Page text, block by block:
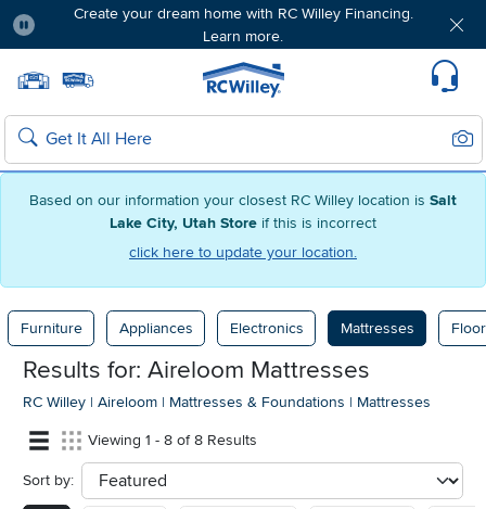
Based on our information your closest RC Willey location is Salt
Lake City, Utah Store if this is incorrect
click here to update your location.
Create your dream home with RC Willey Financing.
Learn more.
Home page
Search
Furniture Appliances Electronics Mattresses
Results for: Aireloom Mattresses
RC Willey | Aireloom | Mattresses & Foundations | Mattresses
Viewing 1 - 8 of 8 Results
Sort by: sort